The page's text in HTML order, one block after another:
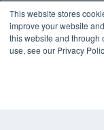
This website stores
improve your website
this website and through
use, see our Privacy
Videos
HELPFUL